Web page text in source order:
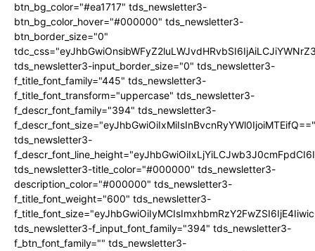
btn_bg_color="#ea1717" tds_newsletter3-
btn_bg_color_hover="#000000" tds_newsletter3-
btn_border_size="0"
tds_newsletter3-input_border_size="0" tds_newsletter3-
f_title_font_family="445" tds_newsletter3-
f_title_font_transform="uppercase" tds_newsletter3-
f_descr_font_family="394" tds_newsletter3-
f_descr_font_size="eyJhbGwiOiIxMiIsInBvcnRyYWl0IjoiMTEifQ=="
tds_newsletter3-
tds_newsletter3-title_color="#000000" tds_newsletter3-
description_color="#000000" tds_newsletter3-
f_title_font_weight="600" tds_newsletter3-
tds_newsletter3-f_input_font_family="394" tds_newsletter3-
f_btn_font_family="" tds_newsletter3-